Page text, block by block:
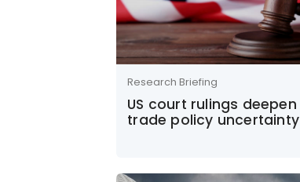
Research Briefing
US court rulings deepen
trade policy uncertainty